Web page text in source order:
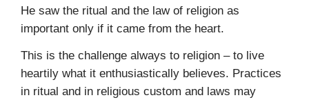
He saw the ritual and the law of religion as
important only if it came from the heart.
This is the challenge always to religion – to live
heartily what it enthusiastically believes. Practices
in ritual and in religious custom and laws may